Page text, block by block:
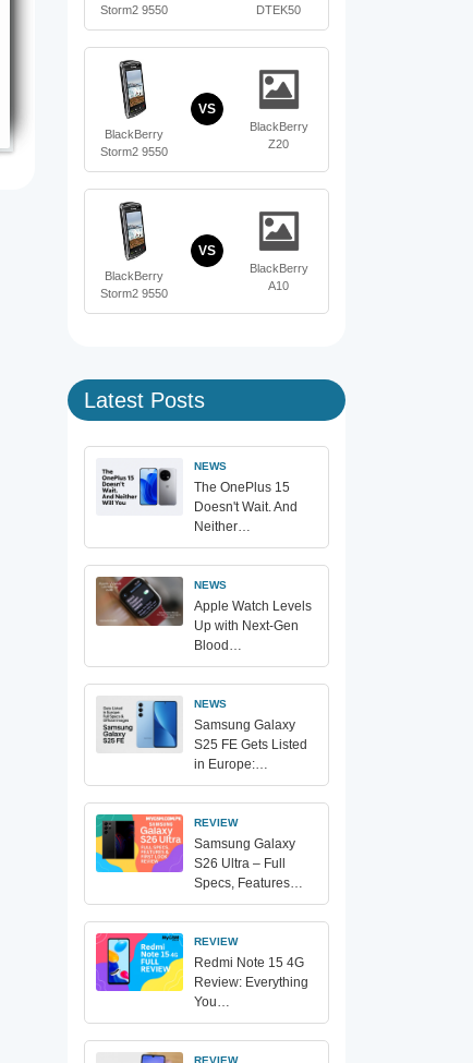
Storm2 9550
DTEK50
BlackBerry
Storm2 9550
VS
BlackBerry
Z20
BlackBerry
Storm2 9550
VS
BlackBerry
A10
Latest Posts
NEWS
The OnePlus 15
Doesn't Wait. And
Neither…
NEWS
Apple Watch Levels
Up with Next-Gen
Blood…
NEWS
Samsung Galaxy
S25 FE Gets Listed
in Europe:…
REVIEW
Samsung Galaxy
S26 Ultra – Full
Specs, Features…
REVIEW
Redmi Note 15 4G
Review: Everything
You…
REVIEW